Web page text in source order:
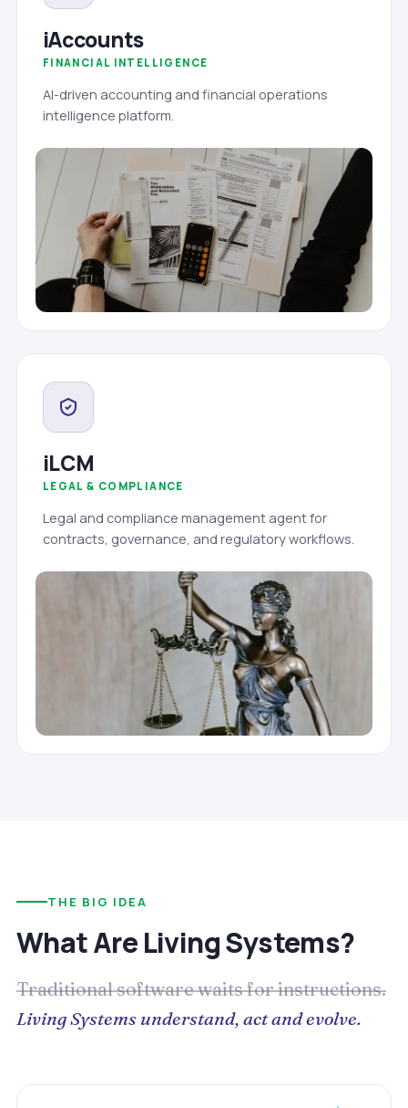
iAccounts
FINANCIAL INTELLIGENCE
AI-driven accounting and financial operations
intelligence platform.
iLCM
LEGAL & COMPLIANCE
Legal and compliance management agent for
contracts, governance, and regulatory workflows.
THE BIG IDEA
What Are Living Systems?
Traditional software waits for instructions.
Living Systems understand, act and evolve.